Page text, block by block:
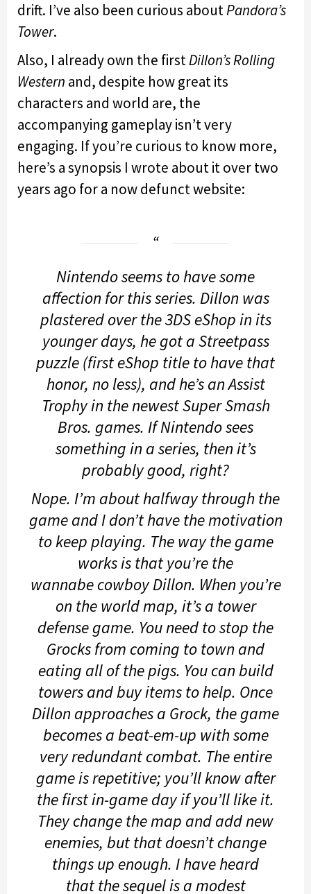
drift. I’ve also been curious aboutPandora’s
Tower.
Also, I already own the firstDillon’s Rolling
Western and, despite how great its
characters and world are, the
accompanying gameplay isn’t very
engaging. If you’re curious to know more,
here’s a synopsis I wrote about it over two
years ago for a now defunct website:
Nintendo seems to have some
affection for this series. Dillon was
plastered over the 3DS eShop in its
younger days, he got a Streetpass
puzzle (first eShop title to have that
honor, no less), and he’s an Assist
Trophy in the newestSuper Smash
Bros. games. If Nintendo sees
something in a series, then it’s
probably good, right?
Nope. I’m about halfway through the
game and I don’t have the motivation
to keep playing. The way the game
works is that you’re the
wannabe cowboy Dillon. When you’re
on the world map, it’s a tower
defense game. You need to stop the
Grocks from coming to town and
eating all of the pigs. You can build
towers and buy items to help. Once
Dillon approaches a Grock, the game
becomes a beat-em-up with some
very redundant combat. The entire
game is repetitive; you’ll know after
the first in-game day if you’ll like it.
They change the map and add new
enemies, but that doesn’t change
things up enough. I have heard
that the sequel is a modest